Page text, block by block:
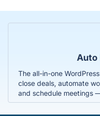
Auto
The all-in-one
close deals, automate
and schedule meetings